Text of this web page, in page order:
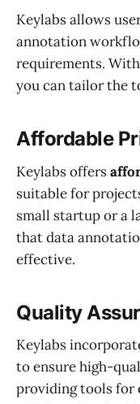
Keylabs allows
annotation
requirements.
you can tailor the
Affordable
Keylabs offers
suitable for
small startup or a
that data
effective.
Quality
Keylabs
to ensure high-
providing tools for